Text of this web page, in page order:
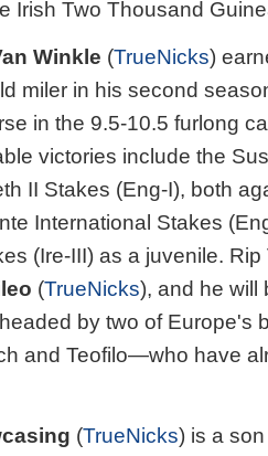
Irish Two Thousand
Winkle (TrueNicks)
miler in his second
in the 9.5-10.5 furlong
victories include the
II Stakes (Eng-I), both
International Stakes
(Ire-III) as a juvenile.
(TrueNicks), and he will
by two of Europe's
and Teofilo—who have
(TrueNicks) is a